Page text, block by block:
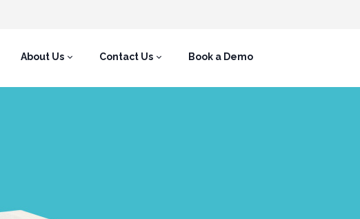
About Us Contact Us Book a Demo